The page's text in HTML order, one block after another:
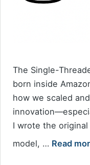
The Single-
born inside
how we scaled
I wrote the
model, … Read